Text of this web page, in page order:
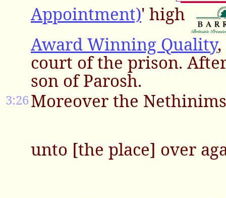
Appointment)' high
Award Winning Quality
court of the prison.
son of Parosh.
3:26Moreover the
unto [the place] over